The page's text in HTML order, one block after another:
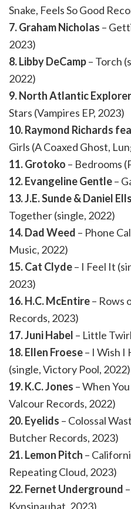
Snake, Feels So Good
7. Graham Nicholas –
2023)
8. Libby DeCamp– Torch
2022)
9. North Atlantic
Stars (Vampires EP, 2023)
10. Raymond Richards
Girls (A Coaxed Ghost,
11. Grotoko – Bedrooms
12. Evangeline Gentle–
13. J.E. Sunde & Daniel
Together (single, 2022)
14. Dad Weed – Phone
Music, 2022)
15. Cat Clyde– I Feel It
2023)
16. H.C. McEntire– Rows
Records, 2023)
17. Juni Habel – Little
18. Ellen Froese– I Wish I
(single, Victory Pool, 2022)
19. K.C. Jones – When
Valcour Records, 2022)
20. Eyelids – Colossal
Butcher Records, 2023)
21. Lemon Pitch –
Repeating Cloud, 2023)
22. Fernet Underground
Kynsinauhat, 2023)